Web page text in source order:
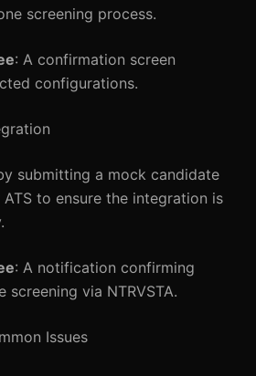
screening process.
: A confirmation screen
configurations.
submitting a mock candidate
to ensure the integration is
: A notification confirming
screening via NTRVSTA.
Issues